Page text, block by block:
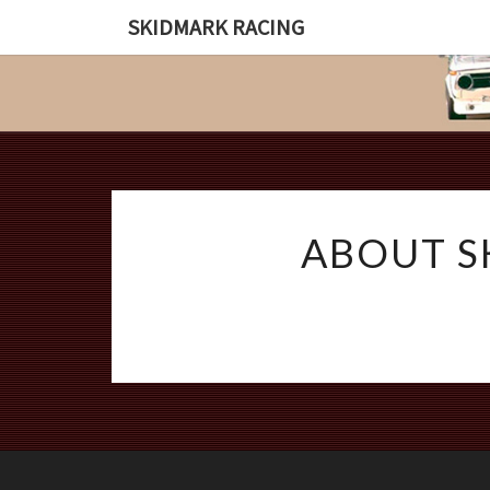
SKIDMARK RACING
ABOUT